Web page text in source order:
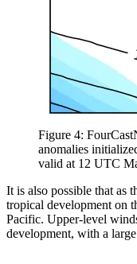
Figure 4:
anomalies
valid at 12 UTC
It is also possible that as
tropical development on
Pacific. Upper-level
development, with a